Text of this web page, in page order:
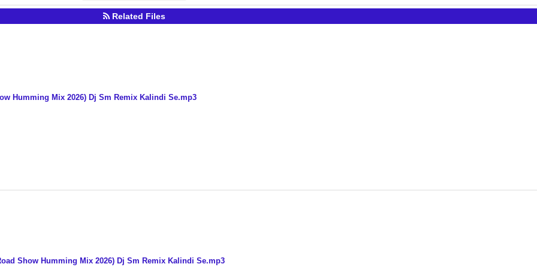
Related Files
Humming Mix 2026) Dj Sm Remix Kalindi Se.mp3
Show Humming Mix 2026) Dj Sm Remix Kalindi Se.mp3